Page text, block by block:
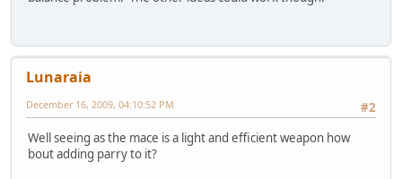
Lunaraia
#2
December 16, 2009, 04:10:52 PM
Well seeing as the mace is a light and efficient weapon how
bout adding parry to it?